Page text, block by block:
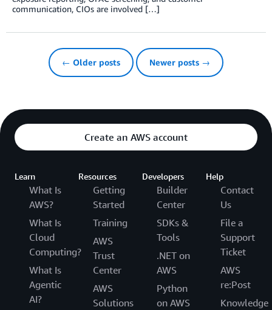
communication, CIOs are involved […]
← Older posts Newer posts →
Create an AWS account
Learn
What Is
AWS?
What Is
Cloud
Computing?
What Is
Agentic
AI?
Resources
Getting
Started
Training
AWS
Trust
Center
AWS
Solutions
Developers
Builder
Center
SDKs &
Tools
.NET on
AWS
Python
on AWS
Help
Contact
Us
File a
Support
Ticket
AWS
re:Post
Knowledge